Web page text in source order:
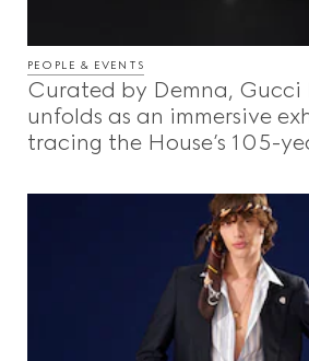
PEOPLE & EVENTS
Curated by Demna, Gucci
unfolds as an immersive
tracing the House’s 105-